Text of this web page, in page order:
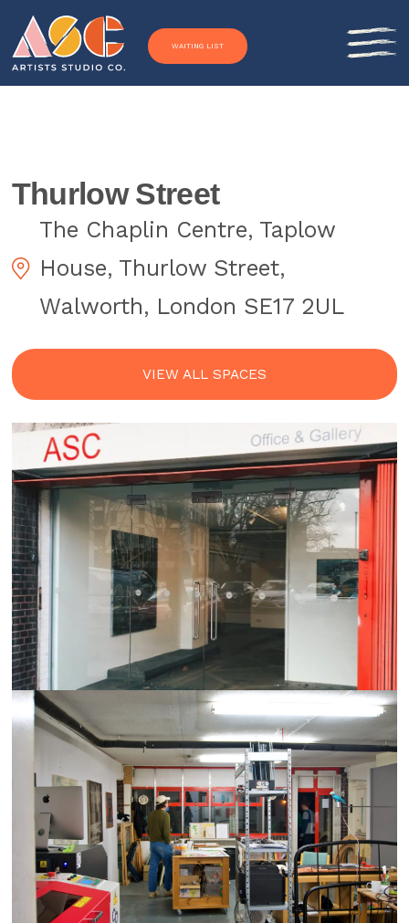
Skip to content
WAITING LIST
Thurlow Street
The Chaplin Centre, Taplow
House, Thurlow Street,
Walworth, London SE17 2UL
VIEW ALL SPACES